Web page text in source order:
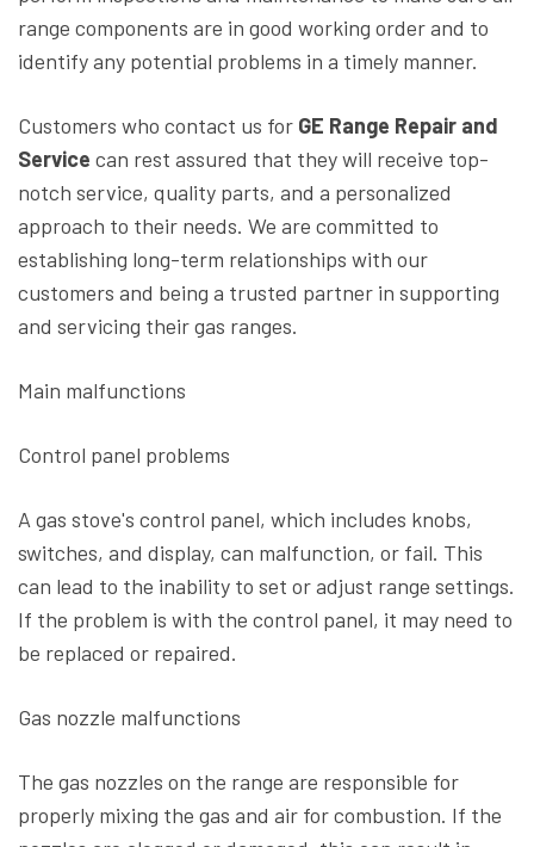
range components are in good working order and to
identify any potential problems in a timely manner.
Customers who contact us for GE Range Repair and
Service can rest assured that they will receive top-
notch service, quality parts, and a personalized
approach to their needs. We are committed to
establishing long-term relationships with our
customers and being a trusted partner in supporting
and servicing their gas ranges.
Main malfunctions
Control panel problems
A gas stove's control panel, which includes knobs,
switches, and display, can malfunction, or fail. This
can lead to the inability to set or adjust range settings.
If the problem is with the control panel, it may need to
be replaced or repaired.
Gas nozzle malfunctions
The gas nozzles on the range are responsible for
properly mixing the gas and air for combustion. If the